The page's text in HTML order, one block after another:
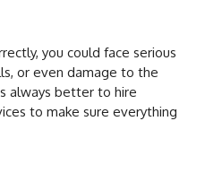
you could face serious
or even damage to the
always better to hire
to make sure everything